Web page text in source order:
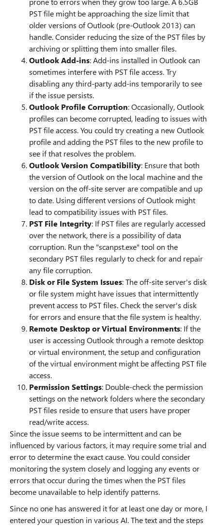
PST file might be approaching the size limit that
older versions of Outlook (pre-Outlook 2013) can
handle. Consider reducing the size of the PST files by
archiving or splitting them into smaller files.
Outlook Add-ins: Add-ins installed in Outlook can
sometimes interfere with PST file access. Try
disabling any third-party add-ins temporarily to see
if the issue persists.
Outlook Profile Corruption: Occasionally, Outlook
profiles can become corrupted, leading to issues with
PST file access. You could try creating a new Outlook
profile and adding the PST files to the new profile to
see if that resolves the problem.
Outlook Version Compatibility: Ensure that both
the version of Outlook on the local machine and the
version on the off-site server are compatible and up
to date. Using different versions of Outlook might
lead to compatibility issues with PST files.
PST File Integrity: If PST files are regularly accessed
over the network, there is a possibility of data
corruption. Run the "scanpst.exe" tool on the
secondary PST files regularly to check for and repair
any file corruption.
Disk or File System Issues: The off-site server's disk
or file system might have issues that intermittently
prevent access to PST files. Check the server's disk
for errors and ensure that the file system is healthy.
Remote Desktop or Virtual Environments: If the
user is accessing Outlook through a remote desktop
or virtual environment, the setup and configuration
of the virtual environment might be affecting PST file
access.
Permission Settings: Double-check the permission
settings on the network folders where the secondary
PST files reside to ensure that users have proper
read/write access.
Since the issue seems to be intermittent and can be
influenced by various factors, it may require some trial and
error to determine the exact cause. You could consider
monitoring the system closely and logging any events or
errors that occur during the times when the PST files
become unavailable to help identify patterns.
Since no one has answered it for at least one day or more, I
entered your question in various AI. The text and the steps